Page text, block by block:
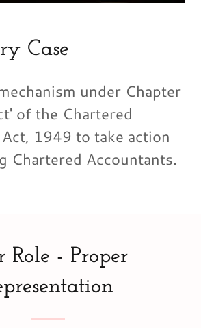
Case
under Chapter
of the Chartered
1949 to take action
Chartered Accountants.
Role - Proper